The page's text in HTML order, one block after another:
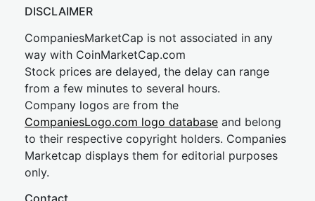
DISCLAIMER
CompaniesMarketCap is not associated in any
way with CoinMarketCap.com
Stock prices are delayed, the delay can range
from a few minutes to several hours.
Company logos are from the
CompaniesLogo.com logo database and belong
to their respective copyright holders. Companies
Marketcap displays them for editorial purposes
only.
Contact